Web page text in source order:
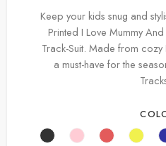
Keep your kids snug and
Printed I Love Mummy
Track-Suit. Made from
a must-have for the